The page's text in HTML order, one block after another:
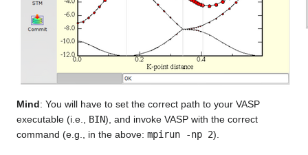
Mind: You will have to set the correct path to your VASP
executable (i.e., BIN), and invoke VASP with the correct
command (e.g., in the above: mpirun -np 2).